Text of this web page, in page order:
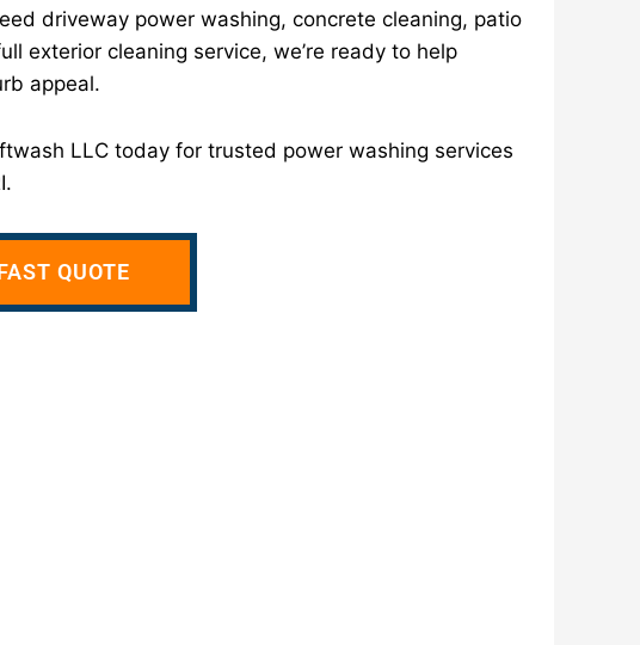
driveway power washing, concrete cleaning, patio
exterior cleaning service, we’re ready to help
appeal.
LLC today for trusted power washing services
QUOTE